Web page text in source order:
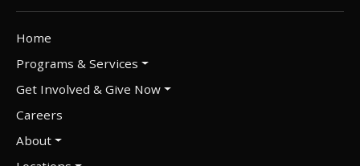
Home
Programs & Services
Get Involved & Give Now
Careers
About